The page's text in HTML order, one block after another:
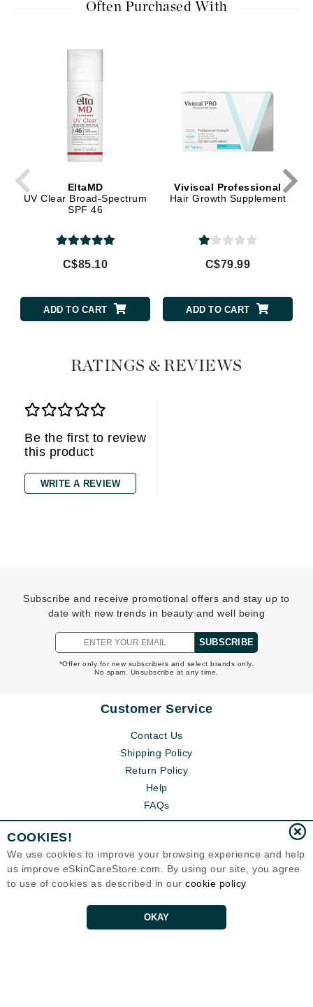
Often Purchased With
EltaMD
UV Clear Broad-Spectrum
SPF 46
C$85.10
ADD TO CART
Viviscal Professional
Hair Growth Supplement
C$79.99
ADD TO CART
RATINGS & REVIEWS
Be the first to review
this product
WRITE A REVIEW
Subscribe and receive promotional offers and stay up to
date with new trends in beauty and well being
SUBSCRIBE
*Offer only for new subscribers and select brands only.
No spam. Unsubscribe at any time.
Customer Service
Contact Us
Shipping Policy
Return Policy
Help
FAQs
COOKIES!
We use cookies to improve your browsing experience and help
us improve eSkinCareStore.com. By using our site, you agree
to use of cookies as described in our cookie policy
OKAY